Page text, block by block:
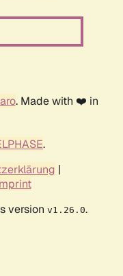
. Made with ❤️ in
.
|
version v1.26.0.